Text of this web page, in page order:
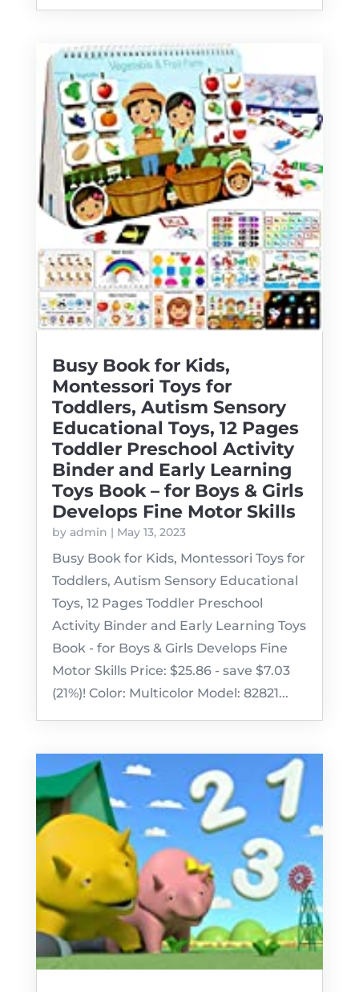
Busy Book for Kids,
Montessori Toys for
Toddlers, Autism Sensory
Educational Toys, 12 Pages
Toddler Preschool Activity
Binder and Early Learning
Toys Book – for Boys & Girls
Develops Fine Motor Skills
by admin | May 13, 2023
Busy Book for Kids, Montessori Toys for
Toddlers, Autism Sensory Educational
Toys, 12 Pages Toddler Preschool
Activity Binder and Early Learning Toys
Book - for Boys & Girls Develops Fine
Motor Skills Price: $25.86 - save $7.03
(21%)! Color: Multicolor Model: 82821...